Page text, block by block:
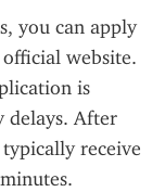
you can apply
website.
is
delays. After
receive